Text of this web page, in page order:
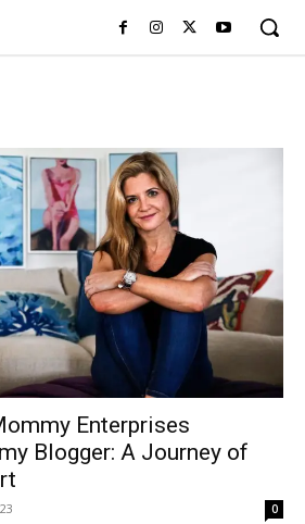
Enterprises
Blogger: A Journey of
0